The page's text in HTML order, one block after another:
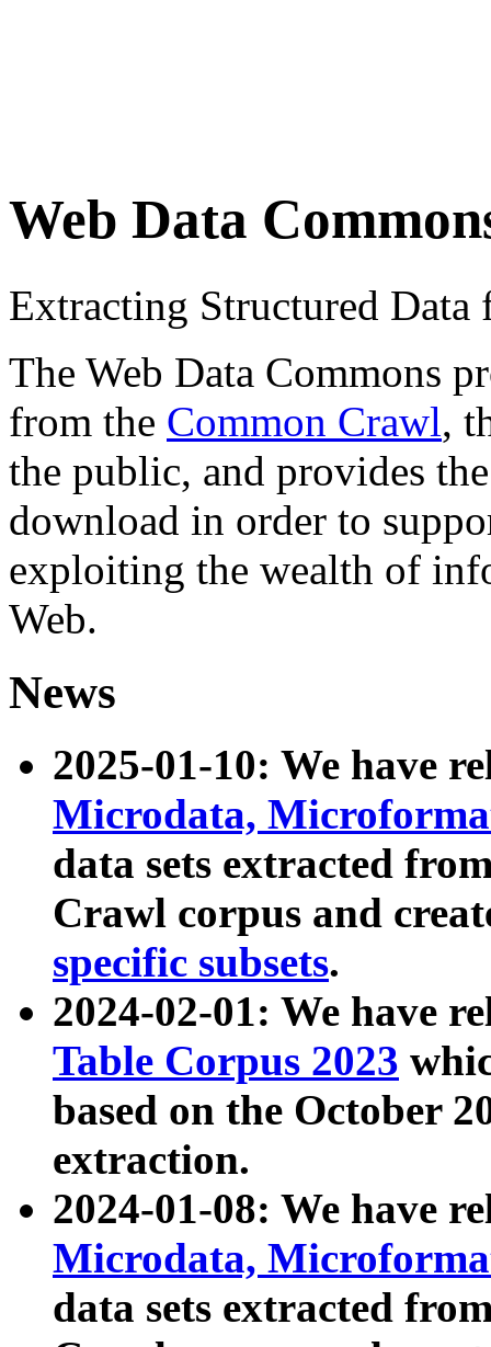
Web Data
Extracting Structured
The Web Data Commons
from the Common Crawl,
the public, and provides
download in order to
exploiting the wealth of
Web.
News
2025-01-10: We have
Microdata,
data sets extracted
Crawl corpus and
specific subsets.
2024-02-01: We have
Table Corpus 2023
based on the October
extraction.
2024-01-08: We have
Microdata,
data sets extracted